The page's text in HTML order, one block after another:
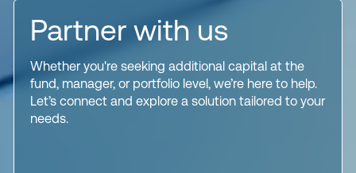
Partner with us
Whether you're seeking additional capital at the
fund, manager, or portfolio level, we’re here to help.
Let’s connect and explore a solution tailored to your
needs.